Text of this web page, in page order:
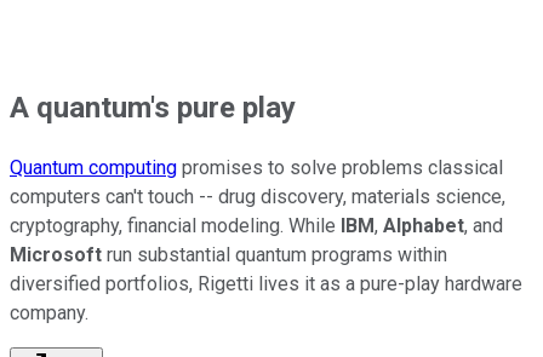
A quantum's pure play
Quantum computing promises to solve problems classical
computers can't touch -- drug discovery, materials science,
cryptography, financial modeling. While IBM, Alphabet, and
Microsoft run substantial quantum programs within
diversified portfolios, Rigetti lives it as a pure-play hardware
company.